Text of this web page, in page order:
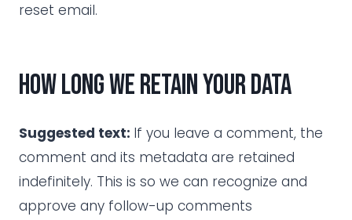
reset email.
How long we retain your data
Suggested text: If you leave a comment, the
comment and its metadata are retained
indefinitely. This is so we can recognize and
approve any follow-up comments